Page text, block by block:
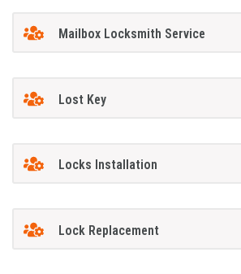
Mailbox Locksmith Service
Lost Key
Locks Installation
Lock Replacement